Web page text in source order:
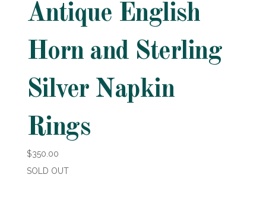
Antique English
Horn and Sterling
Silver Napkin
Rings
$350.00
SOLD OUT